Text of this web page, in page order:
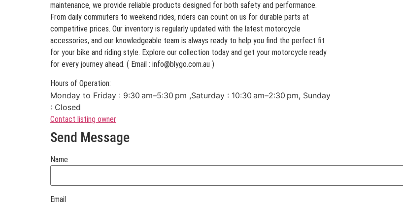
maintenance, we provide reliable products designed for both safety and performance.
From daily commuters to weekend rides, riders can count on us for durable parts at
competitive prices. Our inventory is regularly updated with the latest motorcycle
accessories, and our knowledgeable team is always ready to help you find the perfect fit
for your bike and riding style. Explore our collection today and get your motorcycle ready
for every journey ahead. ( Email : info@blygo.com.au )
Hours of Operation:
Monday to Friday : 9:30 am–5:30 pm ,Saturday : 10:30 am–2:30 pm, Sunday
: Closed
Contact listing owner
Send Message
Name
Email